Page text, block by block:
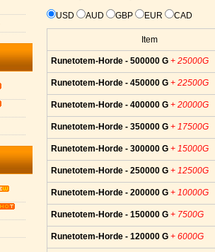
USD AUD GBP EUR CAD
Item
Runetotem-Horde - 500000 G + 25000G
Runetotem-Horde - 450000 G + 22500G
Runetotem-Horde - 400000 G + 20000G
Runetotem-Horde - 350000 G + 17500G
Runetotem-Horde - 300000 G + 15000G
Runetotem-Horde - 250000 G + 12500G
Runetotem-Horde - 200000 G + 10000G
Runetotem-Horde - 150000 G + 7500G
Runetotem-Horde - 120000 G + 6000G